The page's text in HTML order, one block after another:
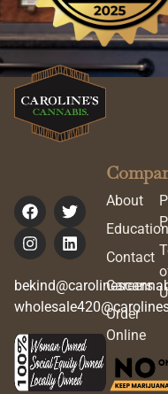
About
Education
Contact
Careers
Order
Online